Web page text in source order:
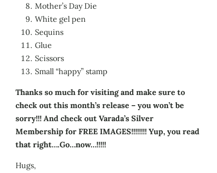
Mother’s Day Die
White gel pen
Sequins
Glue
Scissors
Small “happy” stamp
Thanks so much for visiting and make sure to
check out this month’s release – you won’t be
sorry!!! And check out Varada’s Silver
Membership for FREE IMAGES!!!!!!!! Yup, you read
that right….Go…now…!!!!!
Hugs,